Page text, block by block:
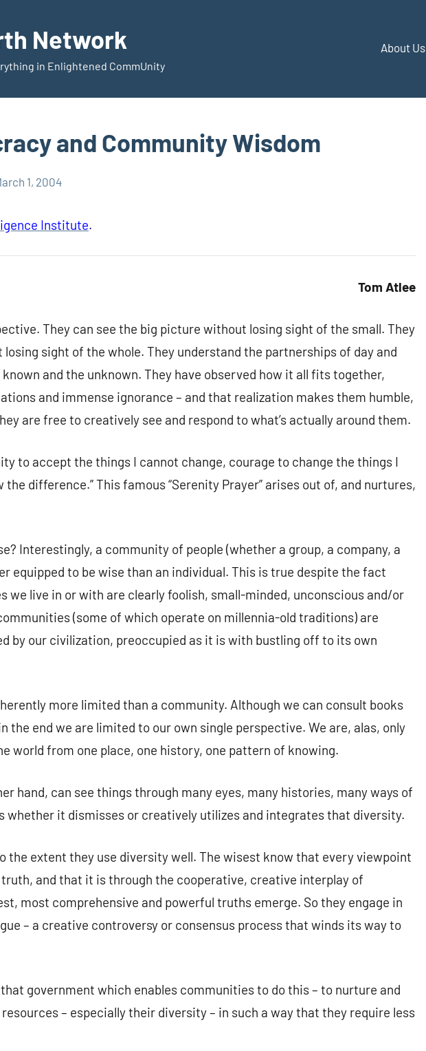
Network
in Enlightened CommUnity
About Us
and Community Wisdom
1, 2004
Institute.
Tom Atlee
They can see the big picture without losing sight of the small. They
sight of the whole. They understand the partnerships of day and
and the unknown. They have observed how it all fits together,
and immense ignorance – and that realization makes them humble,
are free to creatively see and respond to what’s actually around them.
to accept the things I cannot change, courage to change the things I
difference.” This famous “Serenity Prayer” arises out of, and nurtures,
Interestingly, a community of people (whether a group, a company, a
equipped to be wise than an individual. This is true despite the fact
we live in or with are clearly foolish, small-minded, unconscious and/or
(some of which operate on millennia-old traditions) are
by our civilization, preoccupied as it is with bustling off to its own
more limited than a community. Although we can consult books
the end we are limited to our own single perspective. We are, alas, only
world from one place, one history, one pattern of knowing.
hand, can see things through many eyes, many histories, many ways of
whether it dismisses or creatively utilizes and integrates that diversity.
the extent they use diversity well. The wisest know that every viewpoint
and that it is through the cooperative, creative interplay of
most comprehensive and powerful truths emerge. So they engage in
– a creative controversy or consensus process that winds its way to
government which enables communities to do this – to nurture and
– especially their diversity – in such a way that they require less